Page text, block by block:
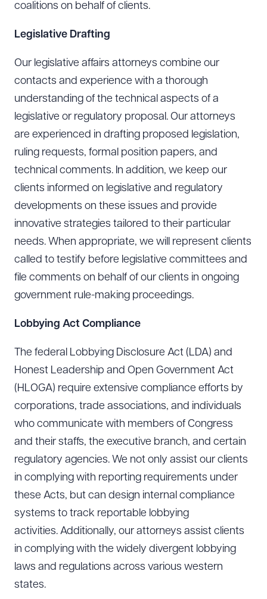
coalitions on behalf of clients.
Legislative Drafting
Our legislative affairs attorneys combine our
contacts and experience with a thorough
understanding of the technical aspects of a
legislative or regulatory proposal. Our attorneys
are experienced in drafting proposed legislation,
ruling requests, formal position papers, and
technical comments. In addition, we keep our
clients informed on legislative and regulatory
developments on these issues and provide
innovative strategies tailored to their particular
needs. When appropriate, we will represent clients
called to testify before legislative committees and
file comments on behalf of our clients in ongoing
government rule-making proceedings.
Lobbying Act Compliance
The federal Lobbying Disclosure Act (LDA) and
Honest Leadership and Open Government Act
(HLOGA) require extensive compliance efforts by
corporations, trade associations, and individuals
who communicate with members of Congress
and their staffs, the executive branch, and certain
regulatory agencies. We not only assist our clients
in complying with reporting requirements under
these Acts, but can design internal compliance
systems to track reportable lobbying
activities. Additionally, our attorneys assist clients
in complying with the widely divergent lobbying
laws and regulations across various western
states.